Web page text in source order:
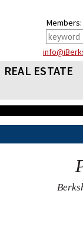
Members:
REAL ESTATE